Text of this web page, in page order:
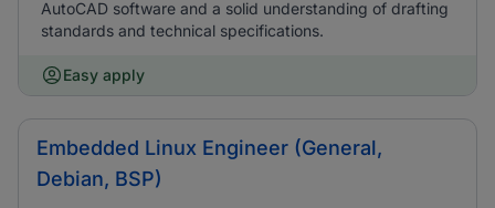
AutoCAD software and a solid understanding of drafting
standards and technical specifications.
Easy apply
Embedded Linux Engineer (General,
Debian, BSP)